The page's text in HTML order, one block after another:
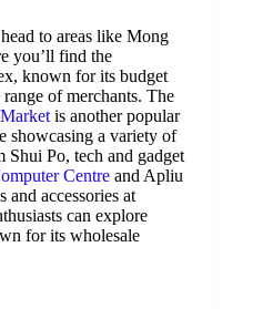
to areas like Mong
you’ll find the
known for its budget
of merchants. The
is another popular
showcasing a variety of
Po, tech and gadget
Centre and Apliu
and accessories at
can explore
for its wholesale